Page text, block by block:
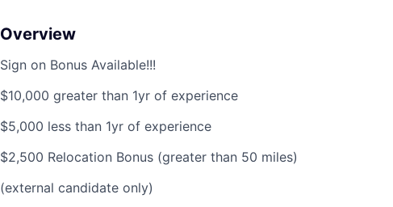
Overview
Sign on Bonus Available!!!
$10,000 greater than 1yr of experience
$5,000 less than 1yr of experience
$2,500 Relocation Bonus (greater than 50 miles)
(external candidate only)